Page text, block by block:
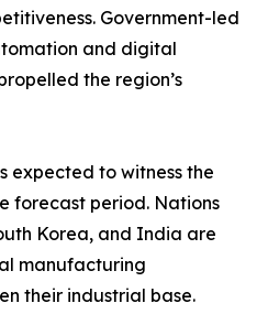
Government-led
and digital
the region’s
expected to witness the
forecast period. Nations
Korea, and India are
manufacturing
their industrial base.